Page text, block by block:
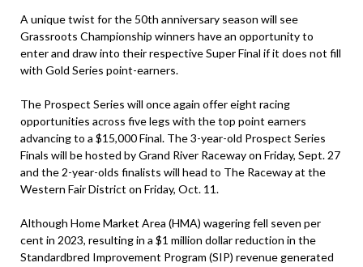
A unique twist for the 50th anniversary season will see
Grassroots Championship winners have an opportunity to
enter and draw into their respective Super Final if it does not fill
with Gold Series point-earners.
The Prospect Series will once again offer eight racing
opportunities across five legs with the top point earners
advancing to a $15,000 Final. The 3-year-old Prospect Series
Finals will be hosted by Grand River Raceway on Friday, Sept. 27
and the 2-year-olds finalists will head to The Raceway at the
Western Fair District on Friday, Oct. 11.
Although Home Market Area (HMA) wagering fell seven per
cent in 2023, resulting in a $1 million dollar reduction in the
Standardbred Improvement Program (SIP) revenue generated